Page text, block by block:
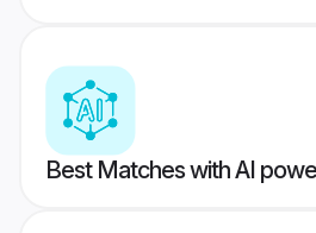
Best Matches with AI